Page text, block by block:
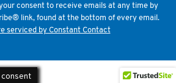
consent to receive emails at any time by
link, found at the bottom of every email.
serviced by Constant Contact